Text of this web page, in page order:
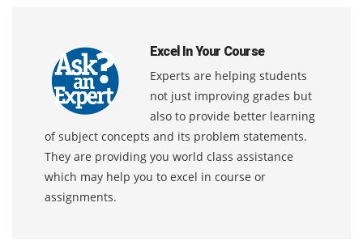
Excel In Your Course
Experts are helping students
not just improving grades but
also to provide better learning
of subject concepts and its problem statements.
They are providing you world class assistance
which may help you to excel in course or
assignments.